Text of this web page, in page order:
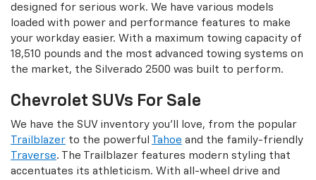
designed for serious work. We have various models
loaded with power and performance features to make
your workday easier. With a maximum towing capacity of
18,510 pounds and the most advanced towing systems on
the market, the Silverado 2500 was built to perform.
Chevrolet SUVs For Sale
We have the SUV inventory you’ll love, from the popular
Trailblazer to the powerful Tahoe and the family-friendly
Traverse. The Trailblazer features modern styling that
accentuates its athleticism. With all-wheel drive and